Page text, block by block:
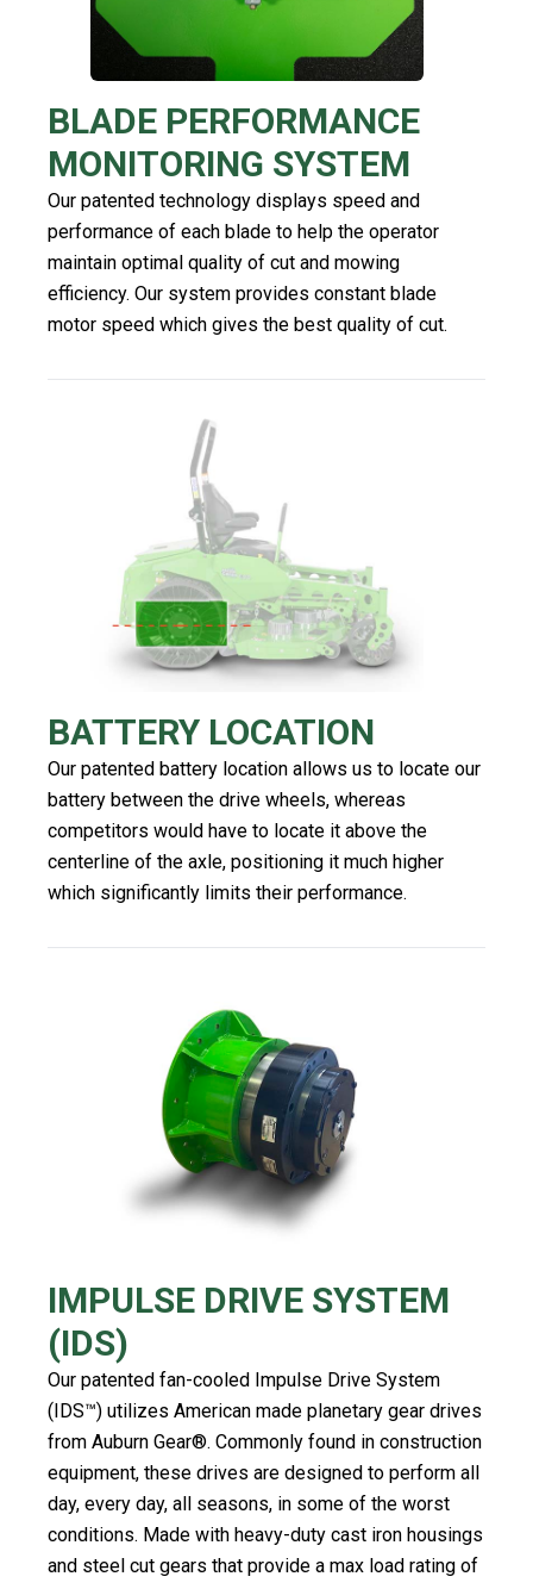
BLADE PERFORMANCE
MONITORING SYSTEM
Our patented technology displays speed and
performance of each blade to help the operator
maintain optimal quality of cut and mowing
efficiency. Our system provides constant blade
motor speed which gives the best quality of cut.
BATTERY LOCATION
Our patented battery location allows us to locate our
battery between the drive wheels, whereas
competitors would have to locate it above the
centerline of the axle, positioning it much higher
which significantly limits their performance.
IMPULSE DRIVE SYSTEM
(IDS)
Our patented fan-cooled Impulse Drive System
(IDS™️) utilizes American made planetary gear drives
from Auburn Gear®️. Commonly found in construction
equipment, these drives are designed to perform all
day, every day, all seasons, in some of the worst
conditions. Made with heavy-duty cast iron housings
and steel cut gears that provide a max load rating of